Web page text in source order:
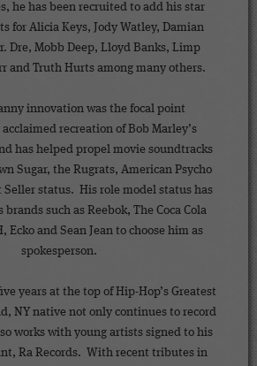
he has been recruited to add his star
for Alicia Keys, Jody Watley, Damian
Dre, Mobb Deep, Lloyd Banks, Limp
and Truth Hurts among many others.
innovation was the focal point
recreation of Bob Marley’s
has helped propel movie soundtracks
Sugar, the Rugrats, American Psycho
Seller status. His role model status has
such as Reebok, The Coca Cola
Ecko and Sean Jean to choose him as
spokesperson.
years at the top of Hip-Hop’s Greatest
NY native not only continues to record
works with young artists signed to his
Ra Records. With recent tributes in